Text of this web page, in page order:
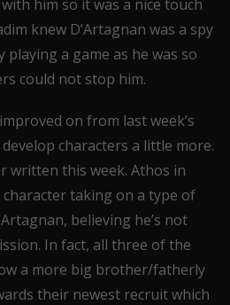
him so it was a nice touch
knew D’Artagnan was a spy
playing a game as he was so
could not stop him.
on from last week’s
characters a little more.
written this week. Athos in
taking on a type of
believing he’s not
In fact, all three of the
a more big brother/fatherly
their newest recruit which